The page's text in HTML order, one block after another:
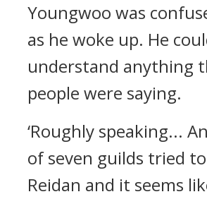
Youngwoo was
as he woke up. He
understand anything
people were saying.
‘Roughly speaking...
of seven guilds tried
Reidan and it seems